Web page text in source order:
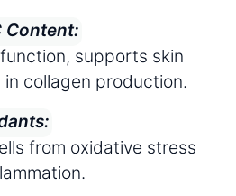
Content:
supports skin
collagen production.
from oxidative stress